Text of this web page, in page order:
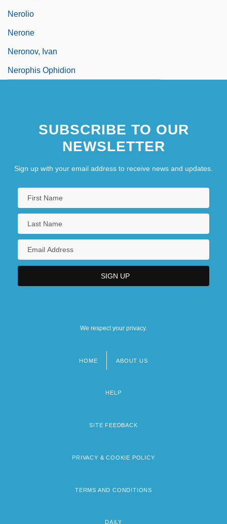
Nerolio
Nerone
Neronov, Ivan
Nerophis Ophidion
SUBSCRIBE TO OUR
NEWSLETTER
Sign up with your email address to receive news and updates.
We respect your privacy.
HOME ABOUT US
HELP
SITE FEEDBACK
PRIVACY & COOKIE POLICY
TERMS AND CONDITIONS
DAILY